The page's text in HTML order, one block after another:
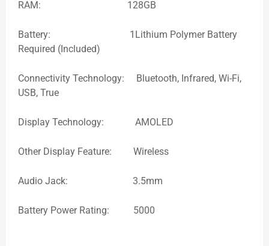
RAM: 128GB
Battery: 1Lithium Polymer Battery
Required (Included)
Connectivity Technology: Bluetooth, Infrared, Wi-Fi,
USB, True
Display Technology: AMOLED
Other Display Feature: Wireless
Audio Jack: 3.5mm
Battery Power Rating: 5000